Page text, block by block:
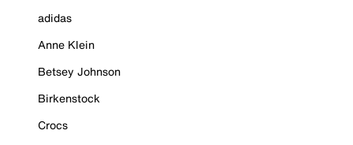
adidas
Anne Klein
Betsey Johnson
Birkenstock
Crocs